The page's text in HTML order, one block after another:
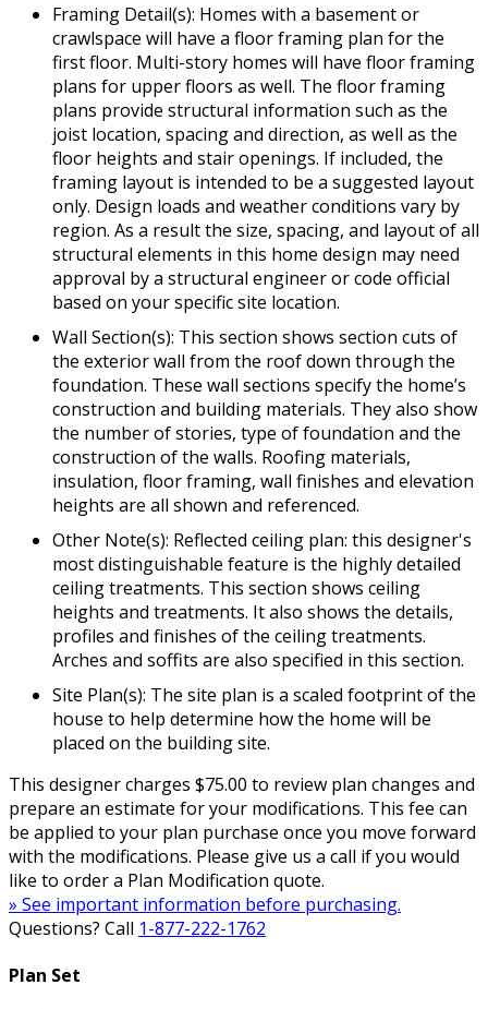
Framing Detail(s): Homes with a basement or
crawlspace will have a floor framing plan for the
first floor. Multi-story homes will have floor framing
plans for upper floors as well. The floor framing
plans provide structural information such as the
joist location, spacing and direction, as well as the
floor heights and stair openings. If included, the
framing layout is intended to be a suggested layout
only. Design loads and weather conditions vary by
region. As a result the size, spacing, and layout of all
structural elements in this home design may need
approval by a structural engineer or code official
based on your specific site location.
Wall Section(s): This section shows section cuts of
the exterior wall from the roof down through the
foundation. These wall sections specify the home’s
construction and building materials. They also show
the number of stories, type of foundation and the
construction of the walls. Roofing materials,
insulation, floor framing, wall finishes and elevation
heights are all shown and referenced.
Other Note(s): Reflected ceiling plan: this designer's
most distinguishable feature is the highly detailed
ceiling treatments. This section shows ceiling
heights and treatments. It also shows the details,
profiles and finishes of the ceiling treatments.
Arches and soffits are also specified in this section.
Site Plan(s): The site plan is a scaled footprint of the
house to help determine how the home will be
placed on the building site.
This designer charges $75.00 to review plan changes and
prepare an estimate for your modifications. This fee can
be applied to your plan purchase once you move forward
with the modifications. Please give us a call if you would
like to order a Plan Modification quote.
» See important information before purchasing.
Questions? Call 1-877-222-1762
Plan Set